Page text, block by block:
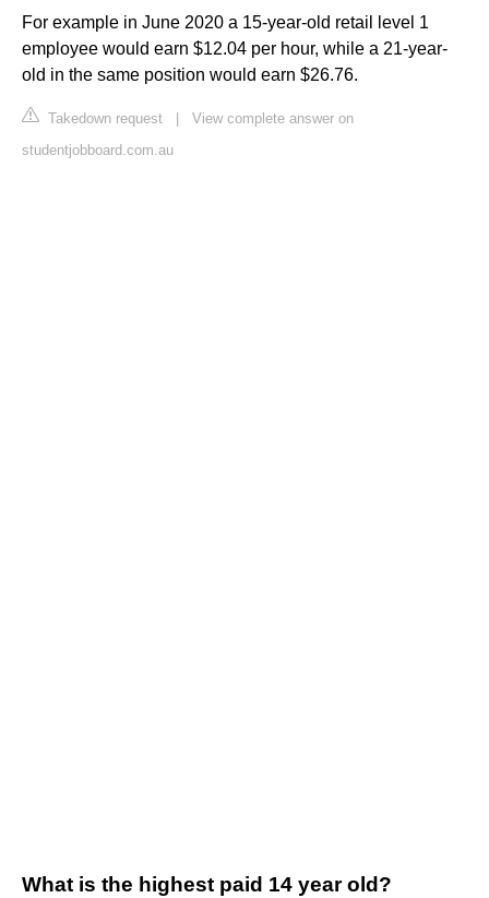
For example in June 2020 a 15-year-old retail level 1
employee would earn $12.04 per hour, while a 21-year-
old in the same position would earn $26.76.
Takedown request
View complete answer on
studentjobboard.com.au
What is the highest paid 14 year old?